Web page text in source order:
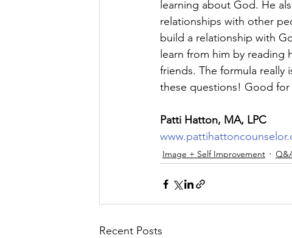
learning about God. He
relationships with other
build a relationship with
learn from him by
friends. The formula really
these questions! Good for
Patti Hatton, MA, LPC
Image + Self Improvement
Recent Posts